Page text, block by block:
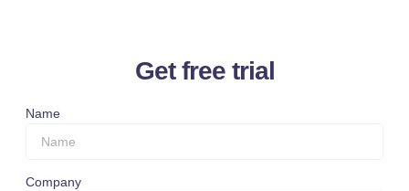
Get free trial
Name
Company